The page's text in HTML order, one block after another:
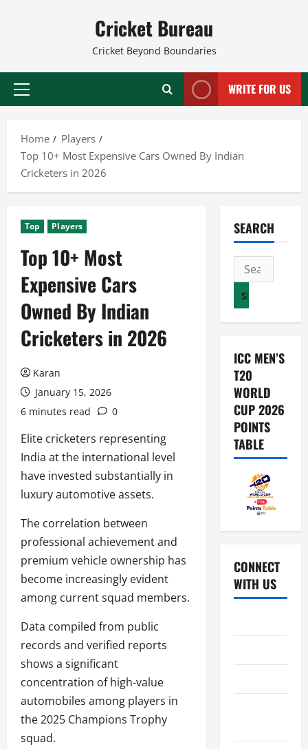
Cricket Bureau
Cricket Beyond Boundaries
Primary
WRITE FOR US
Home
Players
Top 10+ Most Expensive Cars Owned By Indian
Cricketers in 2026
Top Players
Top 10+ Most
Expensive Cars
Owned By Indian
Cricketers in 2026
Karan
January 15, 2026
6 minutes read
0
Elite cricketers representing
India at the international level
have invested substantially in
luxury automotive assets.
The correlation between
professional achievement and
premium vehicle ownership has
become increasingly evident
among current squad members.
Data compiled from public
records and verified reports
shows a significant
concentration of high-value
automobiles among players in
the 2025 Champions Trophy
squad.
SEARCH
Search
for:
ICC MEN’S
T20
WORLD
CUP 2026
POINTS
TABLE
CONNECT
WITH US